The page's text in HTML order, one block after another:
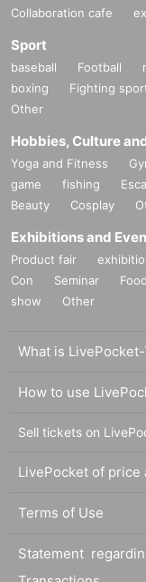
Collaboration cafe
Sport
baseball Football
boxing
Fighting
Other
Hobbies, Culture
Yoga and Fitness
game
fishing
Beauty
Cosplay
Exhibitions and
Product fair
Con
Seminar
show
Other
What is
How to use
Sell tickets on
LivePocket of price
Terms of Use
Statement